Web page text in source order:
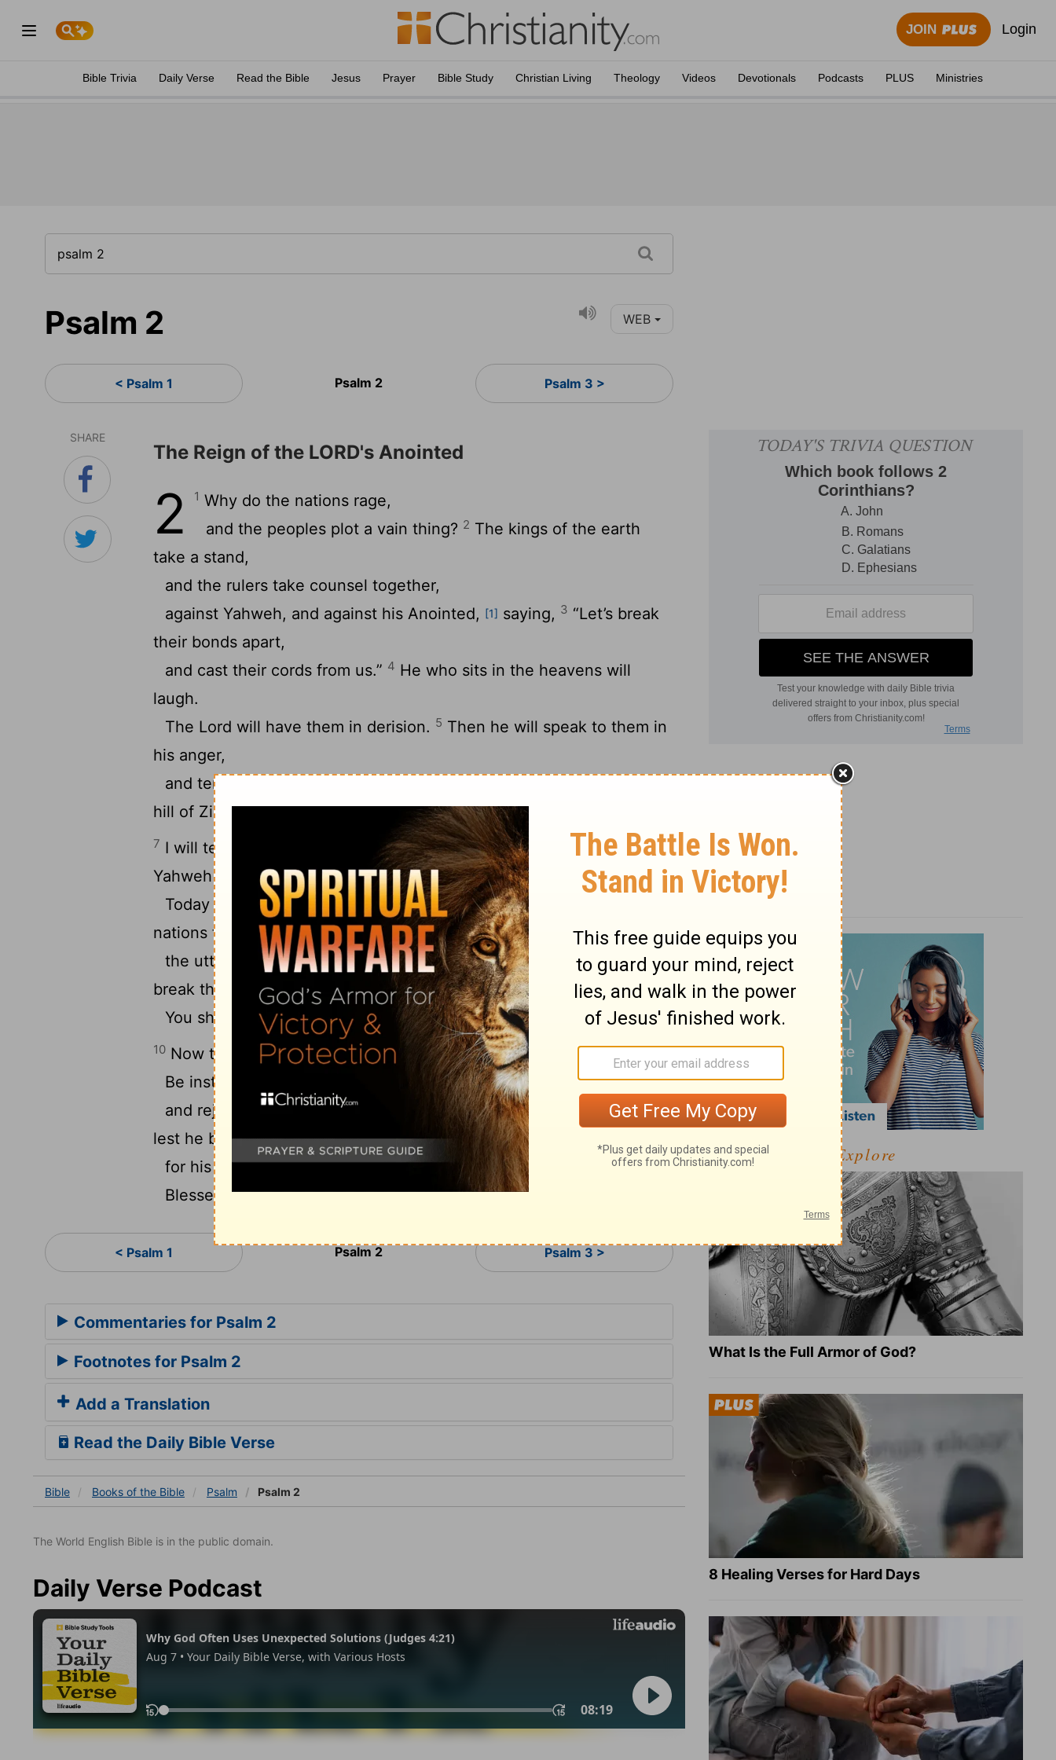
JOIN Login
Bible Trivia Daily Verse Read the Bible Jesus Prayer Bible Study Christian Living Theology Videos Devotionals Podcasts PLUS Ministries
Psalm 2 WEB
< Psalm 1 Psalm 2 Psalm 3 >
SHARE
The Reign of the LORD's Anointed
2 1 Why do the nations rage,
and the peoples plot a vain thing? 2 The kings of the earth
take a stand,
and the rulers take counsel together,
against Yahweh, and against his Anointed, [1] saying, 3 “Let’s break
their bonds apart,
and cast their cords from us.” 4 He who sits in the heavens will
laugh.
The Lord will have them in derision. 5 Then he will speak to them in
his anger,
and terrify them in his wrath:
6
hill of Zion.”
7 I will tell of the decree.
Yahweh said to me, “You are my son.
Today I have become your father.8Ask of me, and I will give the
nations for your inheritance,
the uttermost parts of the earth for your possession.
You shall
break them with a rod of iron.
You shall dash them in pieces like a potter’s vessel.”
10 Now therefore be wise, you kings.
Be instructed, you judges of the earth.11Serve Yahweh with fear,
and rejoice with trembling.
Give sincere homage to the Son[2] ,
lest he be angry, and you perish in the way,
for his wrath will soon be kindled.
Blessed are all those who take refuge in him.
< Psalm 1 Psalm 2 Psalm 3 >
Commentaries for Psalm 2
Footnotes for Psalm 2
Add a Translation
Read the Daily Bible Verse
Bible Books of the Bible Psalm Psalm 2
The World English Bible is in the public domain.
Daily Verse Podcast
Explore
What Is the Full Armor of God?
8 Healing Verses for Hard Days